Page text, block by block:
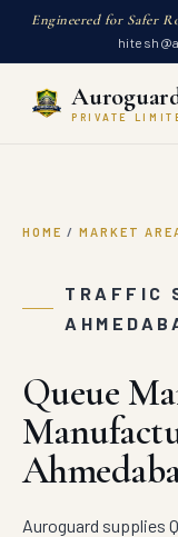
Engineered for Safer
PRIVATE
HOME / MARKET
TRAFFIC
Queue
Auroguard supplies